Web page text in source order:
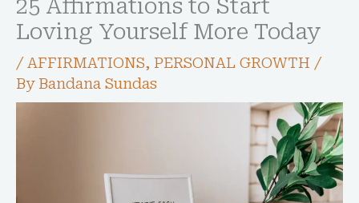
25 Affirmations to Start
Loving Yourself More Today
/ AFFIRMATIONS, PERSONAL GROWTH /
By Bandana Sundas